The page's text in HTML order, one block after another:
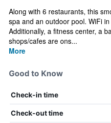
Along with 6 restaurants, this
spa and an outdoor pool. WiFi
Additionally, a fitness center, a
shops/cafes are ons...
More
Good to Know
Check-in time
Check-out time